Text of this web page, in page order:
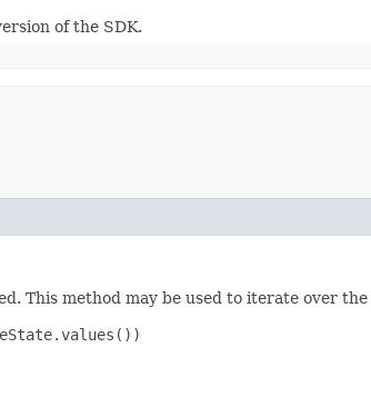
of the SDK.
This method may be used to iterate over the